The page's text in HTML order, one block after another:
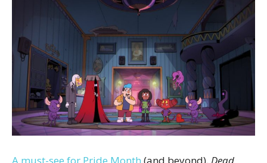
A must-see for Pride Month (and beyond), Dead